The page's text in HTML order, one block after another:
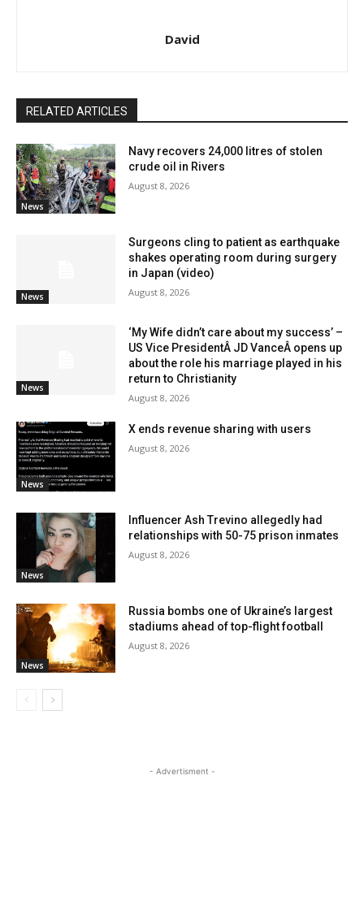
David
RELATED ARTICLES
News
Navy recovers 24,000 litres of stolen
crude oil in Rivers
August 8, 2026
News
Surgeons cling to patient as earthquake
shakes operating room during surgery
in Japan (video)
August 8, 2026
News
‘My Wife didn’t care about my success’ –
US Vice PresidentÂ JD VanceÂ opens up
about the role his marriage played in his
return to Christianity
August 8, 2026
News
X ends revenue sharing with users
August 8, 2026
News
Influencer Ash Trevino allegedly had
relationships with 50-75 prison inmates
August 8, 2026
News
Russia bombs one of Ukraine’s largest
stadiums ahead of top-flight football
August 8, 2026
- Advertisment -